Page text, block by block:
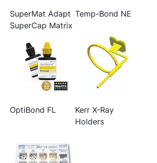
SuperMat Adapt
SuperCap Matrix
Temp-Bond NE
OptiBond FL
Kerr X-Ray
Holders